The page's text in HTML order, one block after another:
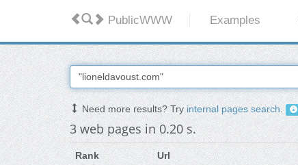
PublicWWW Examples
Need more results? Tryinternal pages search.
3 web pages in 0.20 s.
Rank Url